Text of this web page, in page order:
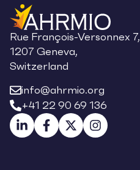
Rue François-Versonnex 7,
1207 Geneva,
Switzerland
info@ahrmio.org
+41 22 90 69 136